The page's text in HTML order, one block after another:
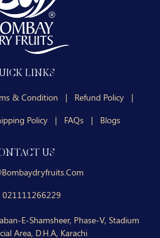
LINKS
& Condition | Refund Policy
|
Policy | FAQs | Blogs
US
021111266229
E-Shamsheer, Phase-V, Stadium
Area, D.H.A, Karachi